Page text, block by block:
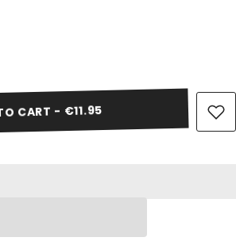
CART - €11.95